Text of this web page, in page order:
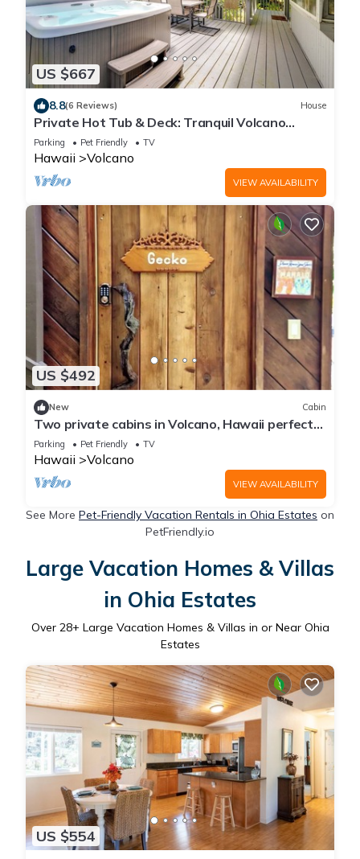
US $667
8.8(6 Reviews) House
Private Hot Tub & Deck: Tranquil Volcano
Hideaway!
Parking Pet Friendly TV
Hawaii Volcano
VIEW AVAILABILITY
US $492
New Cabin
Two private cabins in Volcano, Hawaii perfect
for a relaxing getaway.
Parking Pet Friendly TV
Hawaii Volcano
VIEW AVAILABILITY
See More Pet-Friendly Vacation Rentals in Ohia Estates on
PetFriendly.io
Large Vacation Homes & Villas
in Ohia Estates
Over 28+ Large Vacation Homes & Villas in or Near Ohia
Estates
US $554